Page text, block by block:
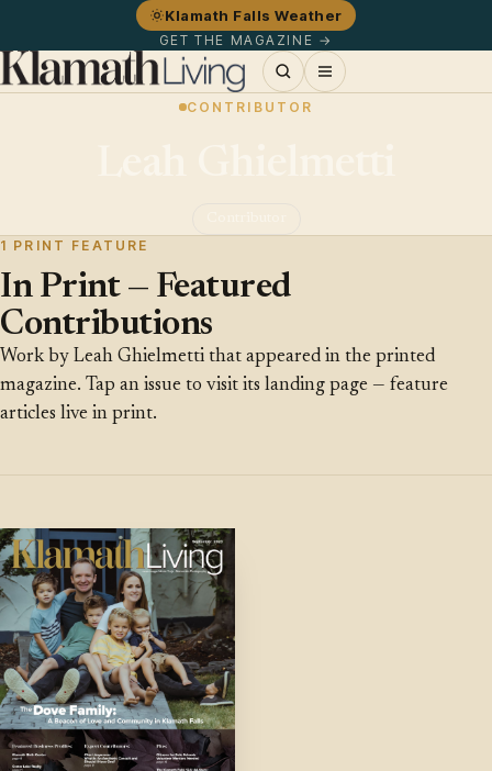
Klamath Falls Weather
GET THE MAGAZINE →
CONTRIBUTOR
1 PRINT FEATURE
In Print — Featured
Contributions
Work by Leah Ghielmetti that appeared in the printed
magazine. Tap an issue to visit its landing page — feature
articles live in print.